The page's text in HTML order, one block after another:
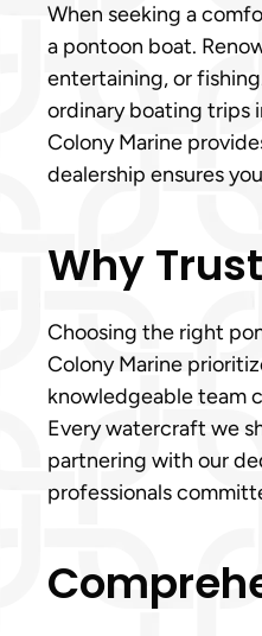
When seeking a
a pontoon boat.
entertaining, or
ordinary boating trips
Colony Marine
dealership ensures
Why
Choosing the right
Colony Marine
knowledgeable team
Every watercraft we
partnering with our
professionals